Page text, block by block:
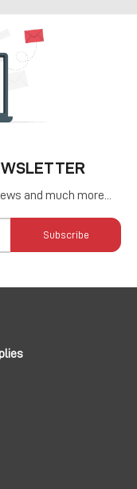
and much more...
Subscribe